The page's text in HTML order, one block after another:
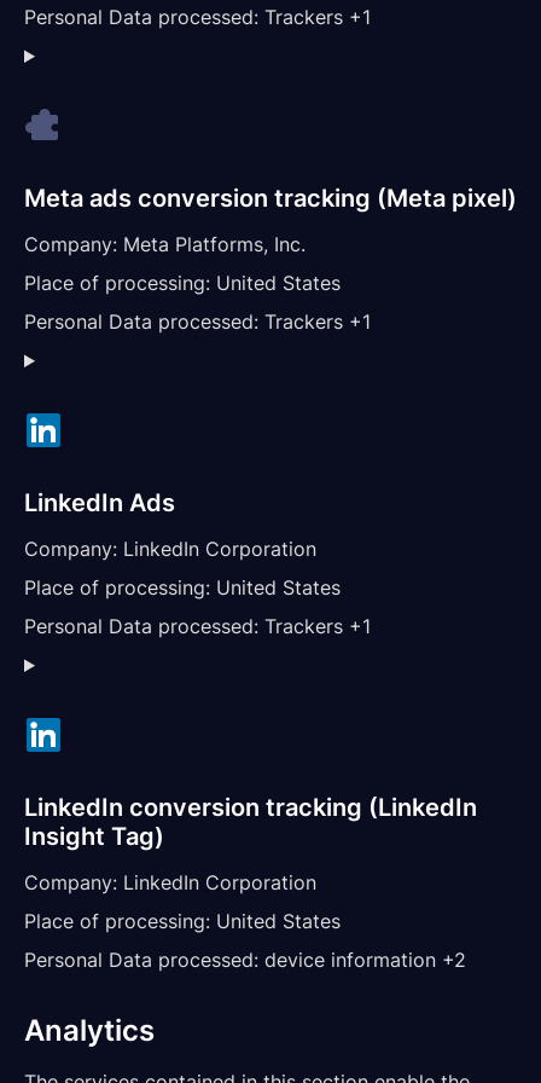
Personal Data processed: Trackers +1
Meta ads conversion tracking (Meta pixel)
Company: Meta Platforms, Inc.
Place of processing: United States
Personal Data processed: Trackers +1
LinkedIn Ads
Company: LinkedIn Corporation
Place of processing: United States
Personal Data processed: Trackers +1
LinkedIn conversion tracking (LinkedIn
Insight Tag)
Company: LinkedIn Corporation
Place of processing: United States
Personal Data processed: device information +2
Analytics